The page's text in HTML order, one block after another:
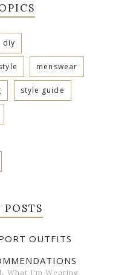
diy
menswear
style guide
OUTFITS
, What I'm Wearing